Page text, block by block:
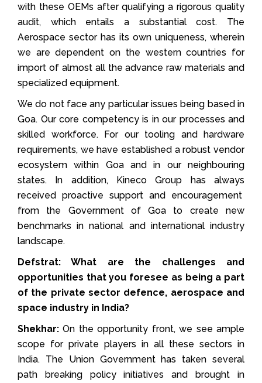
with these OEMs after qualifying a rigorous quality
audit, which entails a substantial cost. The
Aerospace sector has its own uniqueness, wherein
we are dependent on the western countries for
import of almost all the advance raw materials and
specialized equipment.
We do not face any particular issues being based in
Goa. Our core competency is in our processes and
skilled workforce. For our tooling and hardware
requirements, we have established a robust vendor
ecosystem within Goa and in our neighbouring
states. In addition, Kineco Group has always
received proactive support and encouragement
from the Government of Goa to create new
benchmarks in national and international industry
landscape.
Defstrat: What are the challenges and
opportunities that you foresee as being a part
of the private sector defence, aerospace and
space industry in India?
Shekhar: On the opportunity front, we see ample
scope for private players in all these sectors in
India. The Union Government has taken several
path breaking policy initiatives and brought in